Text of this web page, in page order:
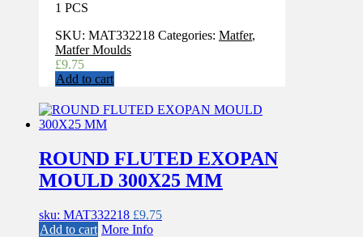
1 PCS
SKU: MAT332218 Categories: Matfer,
Matfer Moulds
£9.75
Add to cart
ROUND FLUTED EXOPAN
MOULD 300X25 MM
sku: MAT332218 £9.75
Add to cart More Info